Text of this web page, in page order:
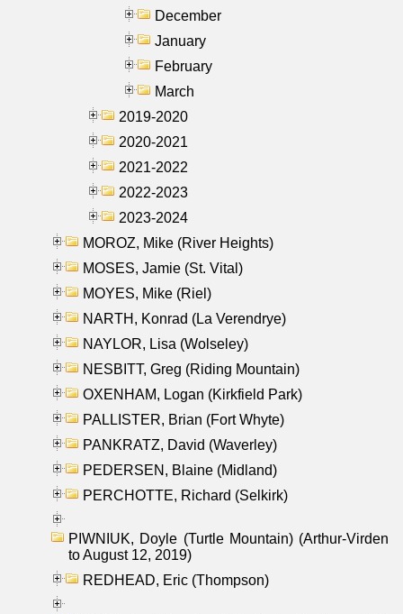
December
January
February
March
2019-2020
2020-2021
2021-2022
2022-2023
2023-2024
MOROZ, Mike (River Heights)
MOSES, Jamie (St. Vital)
MOYES, Mike (Riel)
NARTH, Konrad (La Verendrye)
NAYLOR, Lisa (Wolseley)
NESBITT, Greg (Riding Mountain)
OXENHAM, Logan (Kirkfield Park)
PALLISTER, Brian (Fort Whyte)
PANKRATZ, David (Waverley)
PEDERSEN, Blaine (Midland)
PERCHOTTE, Richard (Selkirk)
PIWNIUK, Doyle (Turtle Mountain) (Arthur-Virden
to August 12, 2019)
REDHEAD, Eric (Thompson)